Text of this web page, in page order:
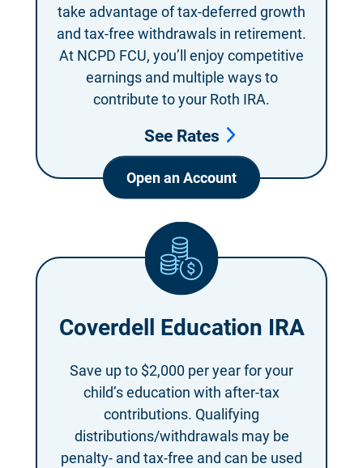
take advantage of tax-deferred growth
and tax-free withdrawals in retirement.
At NCPD FCU, you’ll enjoy competitive
earnings and multiple ways to
contribute toyour Roth IRA.
See Rates
Open an Account
Coverdell Education IRA
Save up to $2,000 per year for your
child’s education with after-tax
contributions. Qualifying
distributions/withdrawals may be
penalty- and tax-free and can be used